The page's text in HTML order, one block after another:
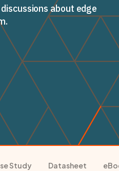
about edge
Study Datasheet